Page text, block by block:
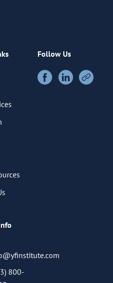
800-
Follow Us